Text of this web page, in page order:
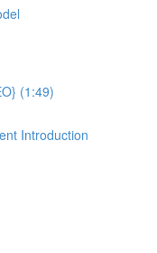
(1:49)
Introduction